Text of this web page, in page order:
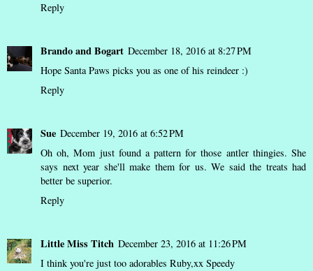
Reply
Brando and Bogart December 18, 2016 at 8:27 PM
Hope Santa Paws picks you as one of his reindeer :)
Reply
Sue December 19, 2016 at 6:52 PM
Oh oh, Mom just found a pattern for those antler thingies. She
says next year she'll make them for us. We said the treats had
better be superior.
Reply
Little Miss Titch December 23, 2016 at 11:26 PM
I think you're just too adorables Ruby,xx Speedy